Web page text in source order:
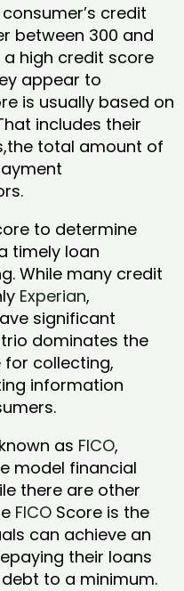
credit
between 300 and
a high credit score
appear to
is usually based on
includes their
total amount of
to determine
timely loan
While many credit
Experian,
significant
dominates the
for collecting,
information
as FICO,
model financial
there are other
FICO Score is the
can achieve an
their loans
to a minimum.